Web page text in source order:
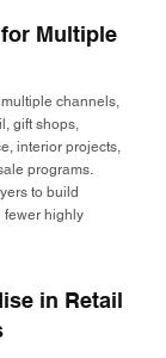
Multiple
channels,
gift shops,
interior projects,
programs.
to build
fewer highly
in Retail